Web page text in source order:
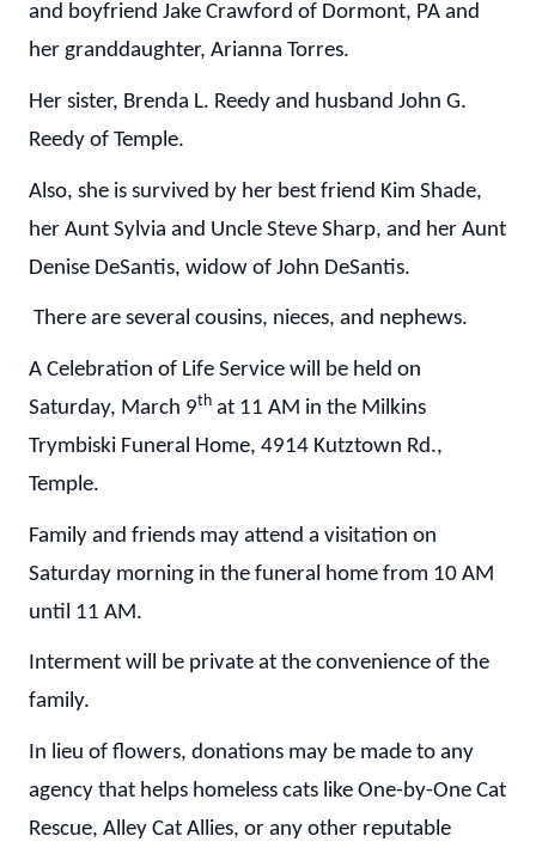
and boyfriend Jake Crawford of Dormont, PA and
her granddaughter, Arianna Torres.
Her sister, Brenda L. Reedy and husband John G.
Reedy of Temple.
Also, she is survived by her best friend Kim Shade,
her Aunt Sylvia and Uncle Steve Sharp, and her Aunt
Denise DeSantis, widow of John DeSantis.
There are several cousins, nieces, and nephews.
A Celebration of Life Service will be held on
Saturday, March 9th at 11 AM in the Milkins
Trymbiski Funeral Home, 4914 Kutztown Rd.,
Temple.
Family and friends may attend a visitation on
Saturday morning in the funeral home from 10 AM
until 11 AM.
Interment will be private at the convenience of the
family.
In lieu of flowers, donations may be made to any
agency that helps homeless cats like One-by-One Cat
Rescue, Alley Cat Allies, or any other reputable